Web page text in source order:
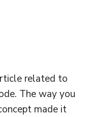
related to
The way you
made it